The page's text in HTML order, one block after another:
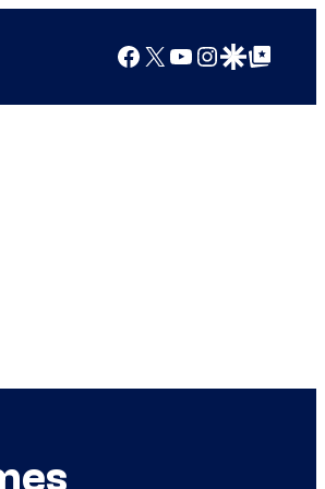
Facebook
X YouTube
Instagram
Google Discover
Google Top Posts